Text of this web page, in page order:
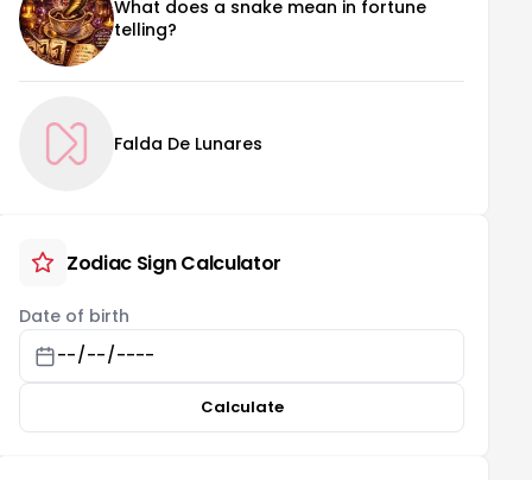
What does a snake mean in fortune
telling?
Falda De Lunares
Zodiac Sign Calculator
Date of birth
Calculate